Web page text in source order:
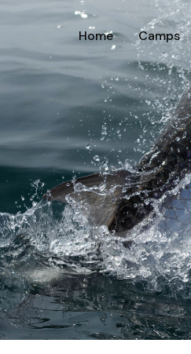
Home Camps